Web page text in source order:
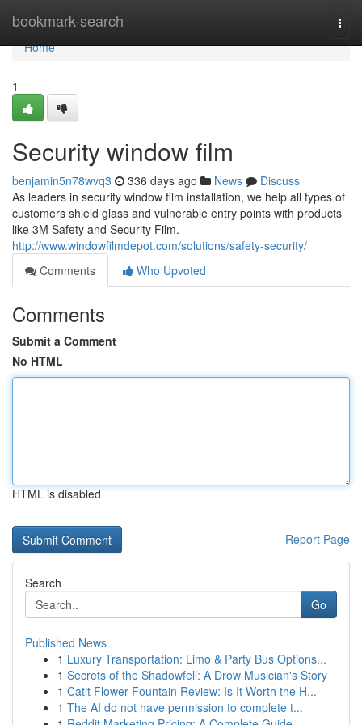
bookmark-search
Home
Home
1
Security window film
benjamin5n78wvq3 336 days ago News
Discuss
As leaders in security window film installation, we help all types of
customers shield glass and vulnerable entry points with products
like 3M Safety and Security Film.
http://www.windowfilmdepot.com/solutions/safety-security/
Comments
Who Upvoted
Comments
Submit a Comment
No HTML
HTML is disabled
Report Page
Search
Go
Published News
1 Luxury Transportation: Limo & Party Bus Options...
1 Secrets of the Shadowfell: A Drow Musician's Story
1 Catit Flower Fountain Review: Is It Worth the H...
1 The AI do not have permission to complete t...